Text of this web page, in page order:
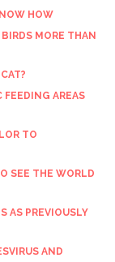
HOW
MORE THAN
AREAS
TO
SEE THE WORLD
AS PREVIOUSLY
AND